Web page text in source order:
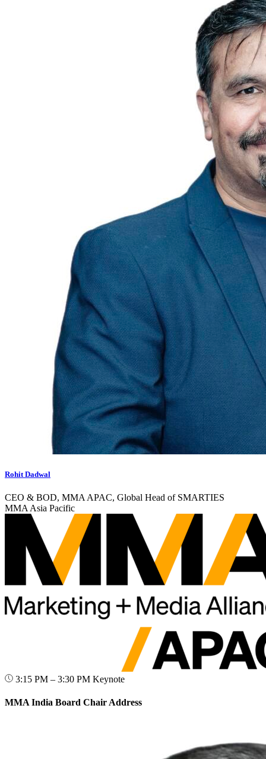
Rohit Dadwal
CEO & BOD, MMA APAC, Global Head of SMARTIES
MMA Asia Pacific
3:15 PM – 3:30 PM Keynote
MMA India Board Chair Address